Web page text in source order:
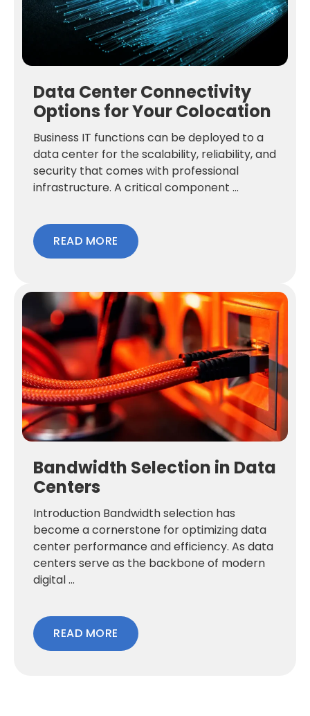
Data Center Connectivity
Options for Your Colocation
Business IT functions can be deployed to a
data center for the scalability, reliability, and
security that comes with professional
infrastructure. A critical component ...
READ MORE
Bandwidth Selection in Data
Centers
Introduction Bandwidth selection has
become a cornerstone for optimizing data
center performance and efficiency. As data
centers serve as the backbone of modern
digital ...
READ MORE